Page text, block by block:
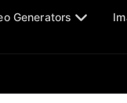
Generators